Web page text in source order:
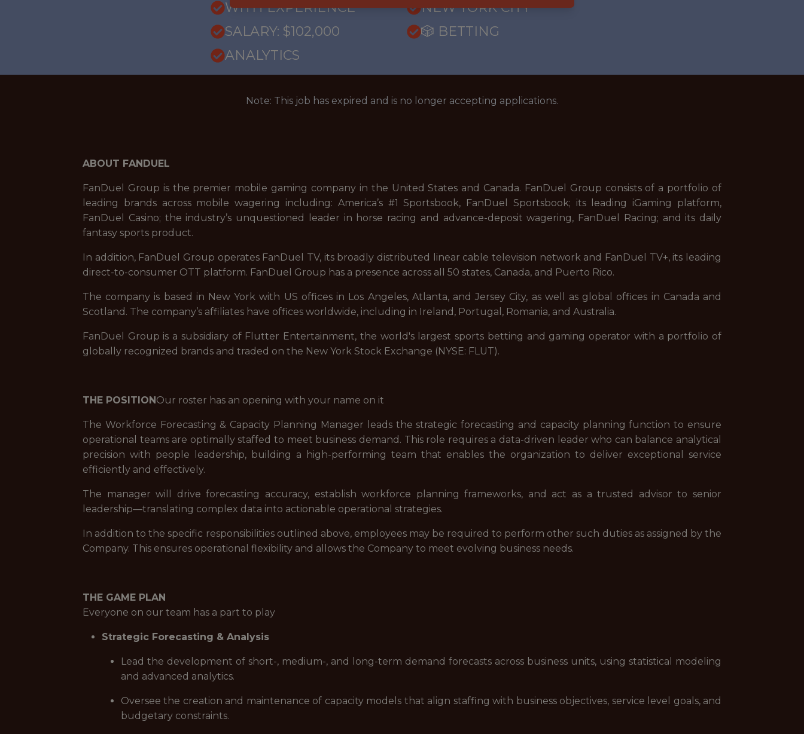
WITH EXPERIENCE
NEW YORK CITY
SALARY: $102,000
🎲 BETTING
ANALYTICS
Note: This job has expired and is no longer accepting applications.
ABOUT FANDUEL
FanDuel Group is the premier mobile gaming company in the United States and Canada. FanDuel Group consists of a portfolio of
leading brands across mobile wagering including: America’s #1 Sportsbook, FanDuel Sportsbook; its leading iGaming platform,
FanDuel Casino; the industry’s unquestioned leader in horse racing and advance-deposit wagering, FanDuel Racing; and its daily
fantasy sports product.
In addition, FanDuel Group operates FanDuel TV, its broadly distributed linear cable television network and FanDuel TV+, its leading
direct-to-consumer OTT platform. FanDuel Group has a presence across all 50 states, Canada, and Puerto Rico.
The company is based in New York with US offices in Los Angeles, Atlanta, and Jersey City, as well as global offices in Canada and
Scotland. The company’s affiliates have offices worldwide, including in Ireland, Portugal, Romania, and Australia.
FanDuel Group is a subsidiary of Flutter Entertainment, the world's largest sports betting and gaming operator with a portfolio of
globally recognized brands and traded on the New York Stock Exchange (NYSE: FLUT).
THE POSITIONOur roster has an opening with your name on it
The Workforce Forecasting & Capacity Planning Manager leads the strategic forecasting and capacity planning function to ensure
operational teams are optimally staffed to meet business demand. This role requires a data-driven leader who can balance analytical
precision with people leadership, building a high-performing team that enables the organization to deliver exceptional service
efficiently and effectively.
The manager will drive forecasting accuracy, establish workforce planning frameworks, and act as a trusted advisor to senior
leadership—translating complex data into actionable operational strategies.
In addition to the specific responsibilities outlined above, employees may be required to perform other such duties as assigned by the
Company. This ensures operational flexibility and allows the Company to meet evolving business needs.
THE GAME PLAN
Everyone on our team has a part to play
Strategic Forecasting & Analysis
Lead the development of short-, medium-, and long-term demand forecasts across business units, using statistical modeling
and advanced analytics.
Oversee the creation and maintenance of capacity models that align staffing with business objectives, service level goals, and
budgetary constraints.